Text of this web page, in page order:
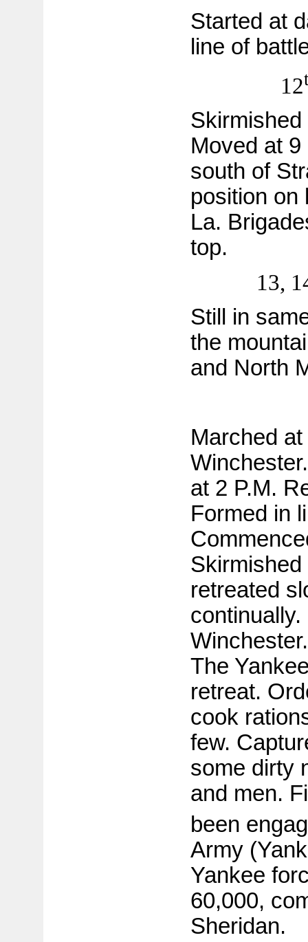
Started at
line of
12
Moved at 9
south of
position on
La.
top.
13,
Still in
the
and North
Marched
at 2 P.M.
Formed in
retreated
continually.
The
retreat.
cook
few.
some dirty
and men.
been
Army
Yankee
60,000,
Sheridan.